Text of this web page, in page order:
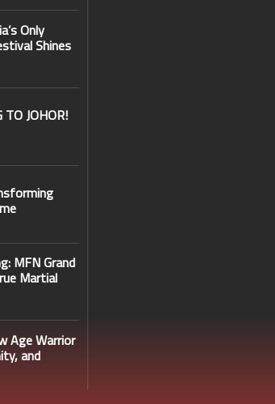
Only
Shines
TO JOHOR!
MFN Grand
Martial
Age Warrior
and